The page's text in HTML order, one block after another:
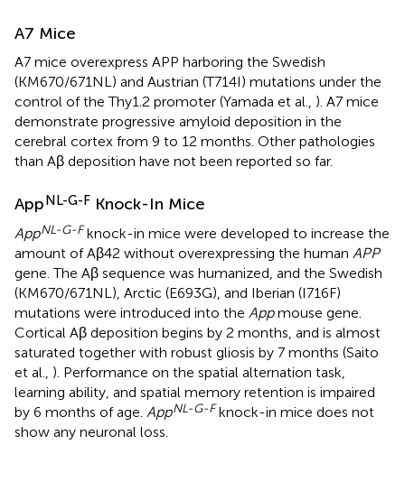
A7 Mice
A7 mice overexpress APP harboring the Swedish
(KM670/671NL) and Austrian (T714I) mutations under the
control of the Thy1.2 promoter (Yamada et al., ). A7 mice
demonstrate progressive amyloid deposition in the
cerebral cortex from 9 to 12 months. Other pathologies
than Aβ deposition have not been reported so far.
AppNL-G-F Knock-In Mice
AppNL-G-F knock-in mice were developed to increase the
amount of Aβ42 without overexpressing the human APP
gene. The Aβ sequence was humanized, and the Swedish
(KM670/671NL), Arctic (E693G), and Iberian (I716F)
mutations were introduced into the Appmouse gene.
Cortical Aβ deposition begins by 2 months, and is almost
saturated together with robust gliosis by 7 months (Saito
et al., ). Performance on the spatial alternation task,
learning ability, and spatial memory retention is impaired
by 6 months of age. AppNL-G-F knock-in mice does not
show any neuronal loss.